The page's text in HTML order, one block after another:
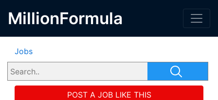
MillionFormula
Jobs
POST A JOB LIKE THIS